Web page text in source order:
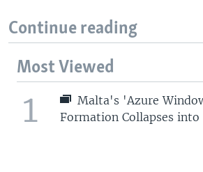
Continue reading
Most Viewed
1
Malta's 'Azure
Formation Collapses into